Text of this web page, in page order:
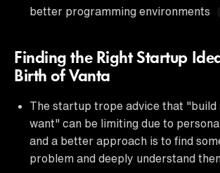
better programming environments
Finding the Right Startup
Birth of Vanta
The startup trope advice that "build
want" can be limiting due to
and a better approach is to find
problem and deeply understand